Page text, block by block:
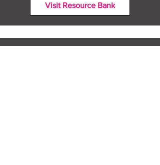
Visit Resource Bank